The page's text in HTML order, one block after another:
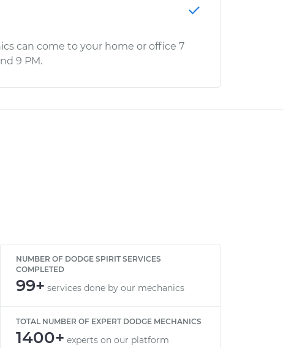
can come to your home or office 7
9 PM.
NUMBER OF DODGE SPIRIT SERVICES
COMPLETED
99+ services done by our mechanics
TOTAL NUMBER OF EXPERT DODGE MECHANICS
1400+ experts on our platform